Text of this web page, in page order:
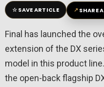
☆SAVE ARTICLE ↗SHARE
Final has launched the
extension of the DX
model in this product
the open-back flagship